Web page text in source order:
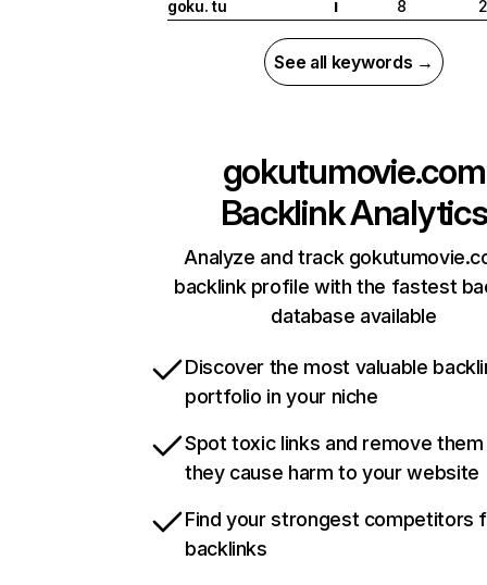
goku. tu I 8
See all keywords →
gokutumovie.com
Backlink Analytics
Analyze and track
backlink profile with the fastest
database available
Discover the most valuable
portfolio in your niche
Spot toxic links and remove
they cause harm to your website
Find your strongest competitors
backlinks